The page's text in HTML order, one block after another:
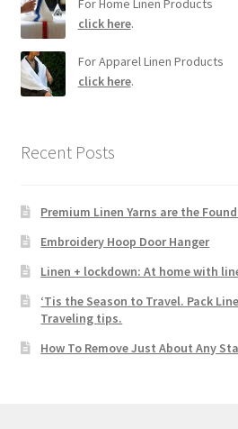
For Home Linen Products
click here.
For Apparel Linen Products
click here.
Recent Posts
Premium Linen Yarns are the
Embroidery Hoop Door Hanger
Linen + lockdown: At home with
‘Tis the Season to Travel. Pack
Traveling tips.
How To Remove Just About Any